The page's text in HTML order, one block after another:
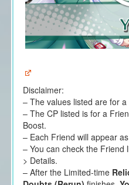
Disclaimer:
– The values listed are for
– The CP listed is for a
Boost.
– Each Friend will appear
– You can check the
> Details.
– After the Limited-time